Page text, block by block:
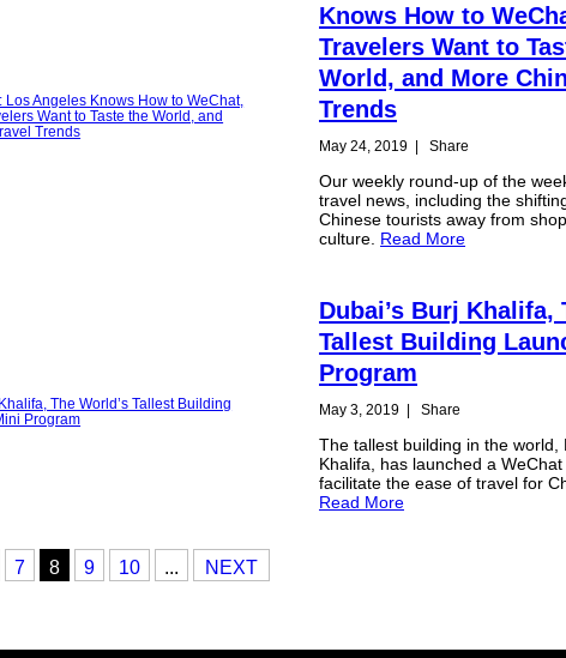
Knows How to
Travelers Want to
World, and More
Trends
May 24, 2019 Share
Our weekly round-up of the
travel news, including the
Chinese tourists away from
culture. Read More
Dubai’s Burj Khalifa,
Tallest Building
Program
May 3, 2019 Share
The tallest building in the world,
Khalifa, has launched a
facilitate the ease of travel for
Read More
7 8 9 10 ... NEXT